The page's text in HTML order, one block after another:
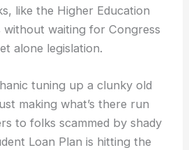
like the Higher Education
waiting for Congress
alone legislation.
tuning up a clunky old
making what’s there run
to folks scammed by shady
Loan Plan is hitting the